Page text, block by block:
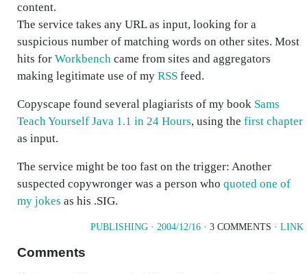
content.
The service takes any URL as input, looking for a
suspicious number of matching words on other sites. Most
hits for Workbench came from sites and aggregators
making legitimate use of my RSS feed.
Copyscape found several plagiarists of my book Sams
Teach Yourself Java 1.1 in 24 Hours, using the first chapter
as input.
The service might be too fast on the trigger: Another
suspected copywronger was a person who quoted one of
my jokes as his .SIG.
PUBLISHING · 2004/12/16 · 3 COMMENTS · LINK
Comments